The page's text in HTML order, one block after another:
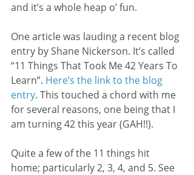
and it’s a whole heap o’ fun.
One article was lauding a recent blog
entry by Shane Nickerson. It’s called
“11 Things That Took Me 42 Years To
Learn”. Here’s the link to the blog
entry. This touched a chord with me
for several reasons, one being that I
am turning 42 this year (GAH!!).
Quite a few of the 11 things hit
home; particularly 2, 3, 4, and 5. See